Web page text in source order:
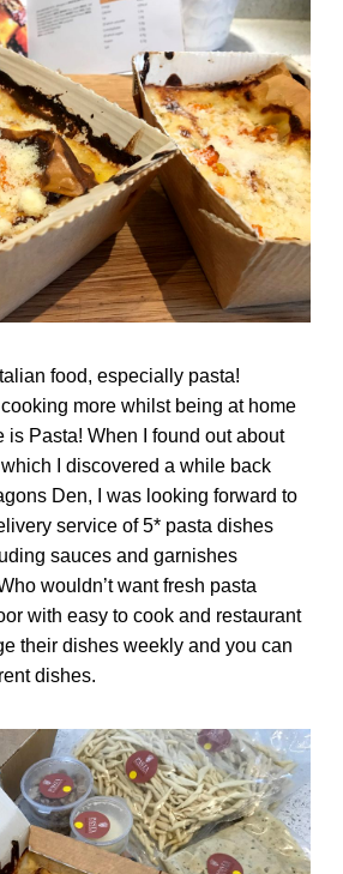
food, especially pasta!
more whilst being at home
is Pasta! When I found out about
which I discovered a while back
Den, I was looking forward to
service of 5* pasta dishes
sauces and garnishes
wouldn’t want fresh pasta
with easy to cook and restaurant
their dishes weekly and you can
dishes.